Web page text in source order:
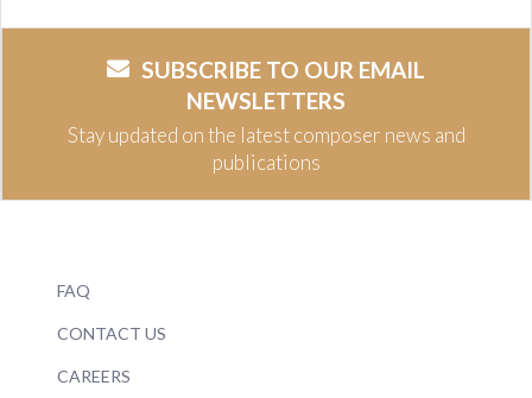
SUBSCRIBE TO OUR EMAIL
NEWSLETTERS
Stay updated on the latest composer news and
publications
FAQ
CONTACT US
CAREERS